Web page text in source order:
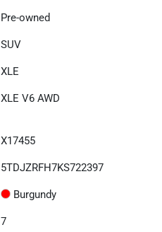
Pre-owned
SUV
XLE
XLE V6 AWD
X17455
5TDJZRFH7KS722397
Burgundy
7